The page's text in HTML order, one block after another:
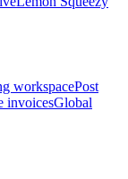
workspacePost
invoicesGlobal